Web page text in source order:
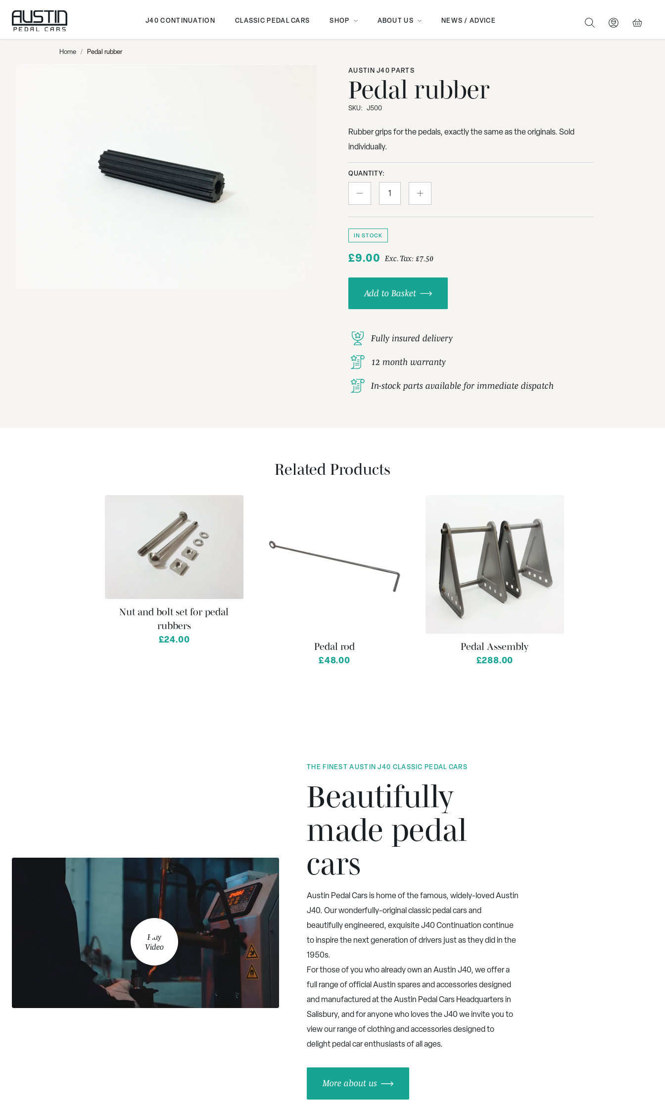
J40 CONTINUATION CLASSIC PEDAL CARS SHOP ABOUT US NEWS / ADVICE
SEARCH BASKET
Home / Pedal rubber
AUSTIN J40 PARTS
Pedal rubber
SKU: J500
Rubber grips for the pedals, exactly the same as the originals. Sold
individually.
QUANTITY:
IN STOCK
£9.00 Exc. Tax: £7.50
Add to Basket
Fully insured delivery
12 month warranty
In-stock parts available for immediate dispatch
Related Products
Nut and bolt set for pedal
rubbers
£24.00
Pedal rod
£48.00
Pedal Assembly
£288.00
Play
Video
THE FINEST AUSTIN J40 CLASSIC PEDAL CARS
Beautifully
made pedal
cars
Austin Pedal Cars is home of the famous, widely-loved Austin
J40. Our wonderfully-original classic pedal cars and
beautifully engineered, exquisite J40 Continuation continue
to inspire the next generation of drivers just as they did in the
1950s.
For those of you who already own an Austin J40, we offer a
full range of official Austin spares and accessories designed
and manufactured at the Austin Pedal Cars Headquarters in
Salisbury, and for anyone who loves the J40 we invite you to
view our range of clothing and accessories designed to
delight pedal car enthusiasts of all ages.
More about us